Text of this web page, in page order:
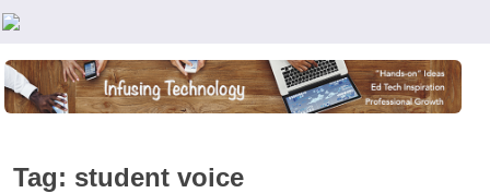
Teachers First - Thinking Teachers Teaching Thinkers
Tag: student voice